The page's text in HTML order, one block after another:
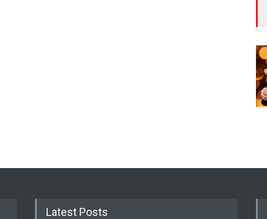
Latest Posts